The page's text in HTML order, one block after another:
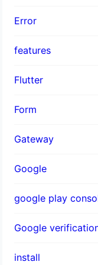
Error
features
Flutter
Form
Gateway
Google
google play
Google
install